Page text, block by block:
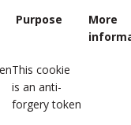
Purpose
More
This cookie
is an anti-
forgery token